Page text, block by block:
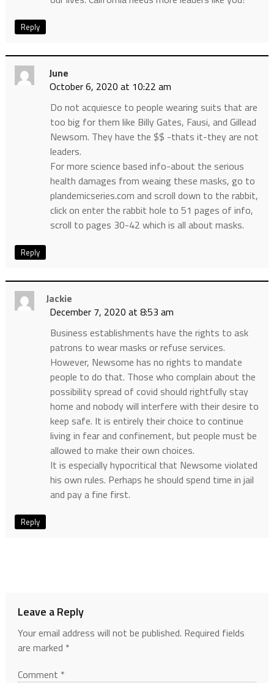
Reply
June
October 6, 2020 at 10:22 am
Do not acquiesce to people wearing suits that are
too big for them like Billy Gates, Fausi, and Gillead
Newsom. They have the $$ -thats it-they are not
leaders.
For more science based info-about the serious
health damages from weaing these masks, go to
plandemicseries.com and scroll down to the rabbit,
click on enter the rabbit hole to 51 pages of info,
scroll to pages 30-42 which is all about masks.
Reply
Jackie
December 7, 2020 at 8:53 am
Business establishments have the rights to ask
patrons to wear masks or refuse services.
However, Newsome has no rights to mandate
people to do that. Those who complain about the
possibility spread of covid should rightfully stay
home and nobody will interfere with their desire to
keep safe. It is entirely their choice to continue
living in fear and confinement, but people must be
allowed to make their own choices.
It is especially hypocritical that Newsome violated
his own rules. Perhaps he should spend time in jail
and pay a fine first.
Reply
Leave a Reply
Your email address will not be published. Required fields
are marked *
Comment *